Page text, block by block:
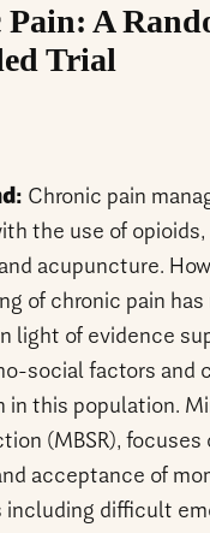
A
Trial
Chronic pain
the use of
acupuncture.
of chronic pain
light of evidence
social factors and
in this population.
(MBSR), focuses
acceptance of
including difficult